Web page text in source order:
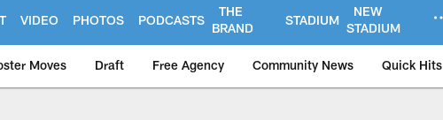
VIDEO PHOTOS PODCASTS
THE
BRAND
STADIUM
NEW
STADIUM
Moves Draft Free Agency Community News Quick Hits